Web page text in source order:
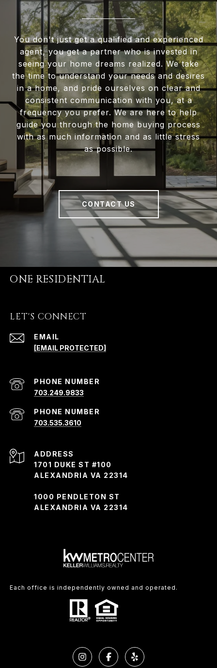
You don't just get a qualified and experienced
agent, you get a partner who is invested in
seeing your home dreams realized. We take
the time to understand your needs and desires
in a home, and pride ourselves on clear and
consistent communication with you, at a
frequency you prefer. We are here to help
guide you through the home buying process
with as much information and as little stress
as possible.
CONTACT US
ONE RESIDENTIAL
LET'S CONNECT
EMAIL
[EMAIL PROTECTED]
PHONE NUMBER
703.249.9833
PHONE NUMBER
703.535.3610
ADDRESS
1701 DUKE ST #100
ALEXANDRIA VA 22314
1000 PENDLETON ST
ALEXANDRIA VA 22314
Each office is independently owned and operated.